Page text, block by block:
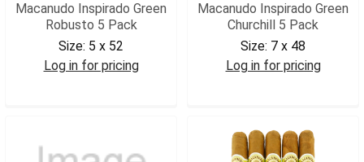
Macanudo Inspirado Green
Robusto 5 Pack
Size: 5 x 52
Log in for pricing
Macanudo Inspirado Green
Churchill 5 Pack
Size: 7 x 48
Log in for pricing